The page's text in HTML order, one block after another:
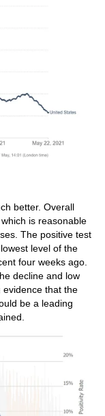
better. Overall
is reasonable
The positive test
level of the
four weeks ago.
decline and low
evidence that the
be a leading